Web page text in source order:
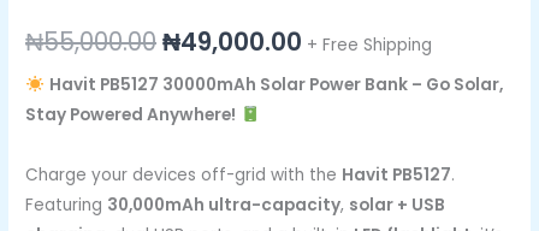
₦55,000.00₦49,000.00 + Free Shipping
Havit PB5127 30000mAh Solar Power Bank – Go Solar,
Stay Powered Anywhere!
Charge your devices off-grid with the Havit PB5127.
Featuring 30,000mAh ultra-capacity, solar + USB